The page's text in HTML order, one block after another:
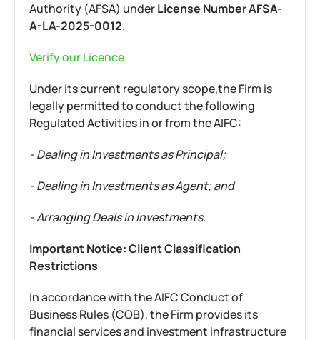
Authority (AFSA) underLicense Number AFSA-
A-LA-2025-0012.
Verify our Licence
Under its current regulatory scope,the Firm is
legally permitted to conduct the following
Regulated Activities in or from the AIFC:
- Dealing in Investments as Principal;
- Dealing in Investments as Agent; and
- Arranging Deals in Investments.
Important Notice: Client Classification
Restrictions
In accordance with the AIFC Conduct of
Business Rules (COB), the Firm provides its
financial services and investment infrastructure